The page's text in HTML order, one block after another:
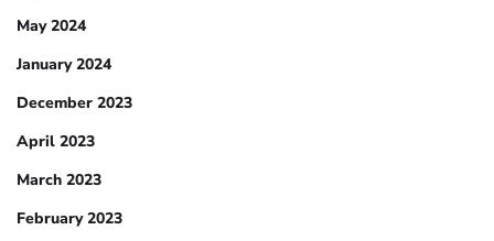
May 2024
January 2024
December 2023
April 2023
March 2023
February 2023